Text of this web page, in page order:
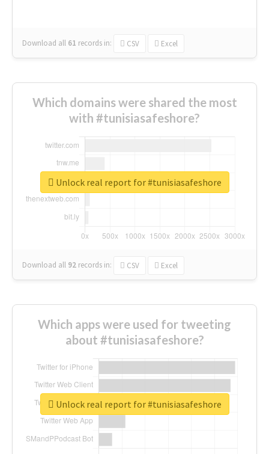
Download all 61 records in: CSV Excel
Which domains were shared the most
with #tunisiasafeshore?
Download all 92 records in: CSV Excel
Unlock real report for #tunisiasafeshore
Which apps were used for tweeting
about #tunisiasafeshore?
Unlock real report for #tunisiasafeshore